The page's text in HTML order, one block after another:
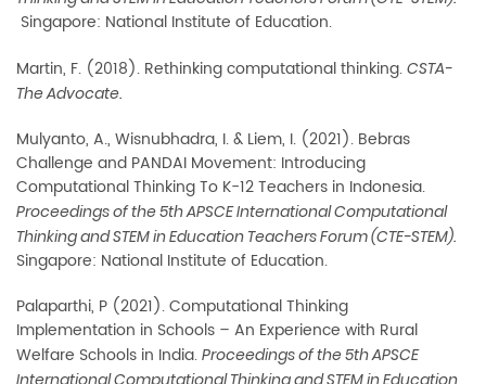
Singapore: National Institute of Education.
Martin, F. (2018). Rethinking computational thinking. CSTA-
The Advocate.
Mulyanto, A., Wisnubhadra, I. & Liem, I. (2021). Bebras
Challenge and PANDAI Movement: Introducing
Computational Thinking To K-12 Teachers in Indonesia.
Proceedings of the 5th APSCE International Computational
Thinking and STEM in Education Teachers Forum (CTE-STEM).
Singapore: National Institute of Education.
Palaparthi, P (2021). Computational Thinking
Implementation in Schools – An Experience with Rural
Welfare Schools in India. Proceedings of the 5th APSCE
International Computational Thinking and STEM in Education